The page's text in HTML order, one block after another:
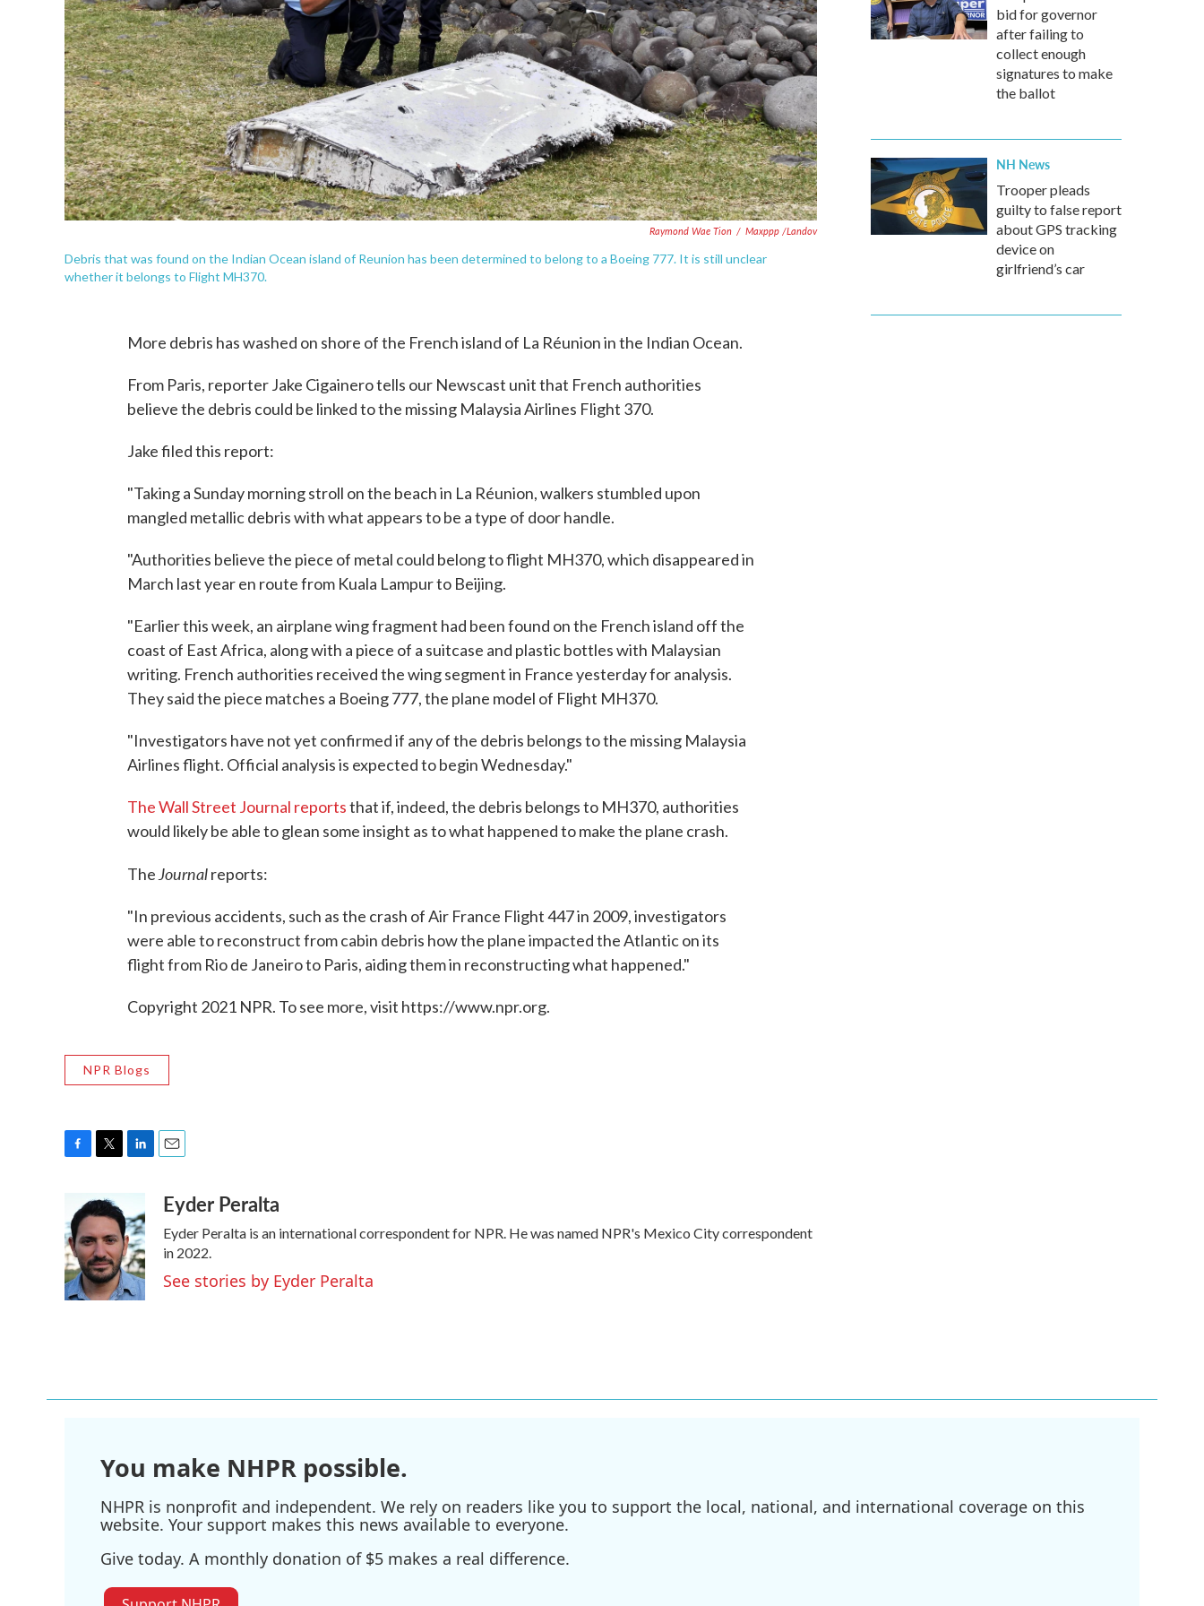
Raymond Wae Tion / Maxppp /Landov
Debris that was found on the Indian Ocean island of Reunion has been determined to belong to a Boeing 777. It is still unclear
whether it belongs to Flight MH370.
More debris has washed on shore of the French island of La Réunion in the Indian Ocean.
From Paris, reporter Jake Cigainero tells our Newscast unit that French authorities
believe the debris could be linked to the missing Malaysia Airlines Flight 370.
Jake filed this report:
"Taking a Sunday morning stroll on the beach in La Réunion, walkers stumbled upon
mangled metallic debris with what appears to be a type of door handle.
"Authorities believe the piece of metal could belong to flight MH370, which disappeared in
March last year en route from Kuala Lampur to Beijing.
"Earlier this week, an airplane wing fragment had been found on the French island off the
coast of East Africa, along with a piece of a suitcase and plastic bottles with Malaysian
writing. French authorities received the wing segment in France yesterday for analysis.
They said the piece matches a Boeing 777, the plane model of Flight MH370.
"Investigators have not yet confirmed if any of the debris belongs to the missing Malaysia
Airlines flight. Official analysis is expected to begin Wednesday."
The Wall Street Journal reportsthat if, indeed, the debris belongs to MH370, authorities
would likely be able to glean some insight as to what happened to make the plane crash.
The Journalreports:
"In previous accidents, such as the crash of Air France Flight 447 in 2009, investigators
were able to reconstruct from cabin debris how the plane impacted the Atlantic on its
flight from Rio de Janeiro to Paris, aiding them in reconstructing what happened."
Copyright 2021 NPR. To see more, visit https://www.npr.org.
NPR Blogs
e
b
o
o
k
i
t
t
e
r
k
e
d
I
n
aEyder Peralta
Eyder Peralta is an international correspondent for NPR. He was named NPR's Mexico City correspondent
in 2022.
See stories by Eyder Peralta
bid for governor
after failing to
collect enough
signatures to make
the ballot
NH News
Trooper pleads
guilty to false report
about GPS tracking
device on
girlfriend’s car
You make NHPR possible.
NHPR is nonprofit and independent. We rely on readers like you to support the local, national, and international coverage on this
website. Your support makes this news available to everyone.
Give today. A monthly donation of $5 makes a real difference.